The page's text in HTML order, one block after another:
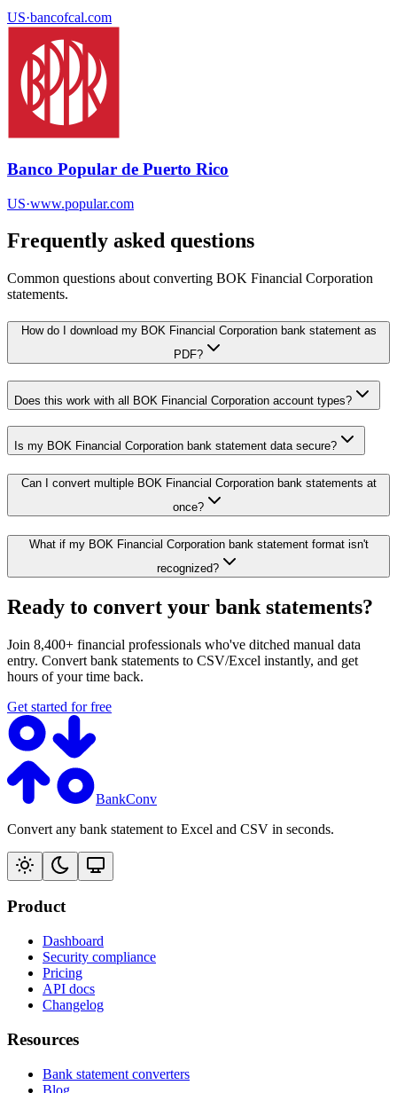
US·bancofcal.com
Banco Popular de Puerto Rico
US·www.popular.com
Frequently asked questions
Common questions about converting BOK Financial Corporation
statements.
How do I download my BOK Financial Corporation bank statement as
PDF?
Does this work with all BOK Financial Corporation account types?
Is my BOK Financial Corporation bank statement data secure?
Can I convert multiple BOK Financial Corporation bank statements at
once?
What if my BOK Financial Corporation bank statement format isn't
recognized?
Ready to convert your bank statements?
Join 8,400+ financial professionals who've ditched manual data
entry. Convert bank statements to CSV/Excel instantly, and get
hours of your time back.
Get started for free
BankConv
Convert any bank statement to Excel and CSV in seconds.
Product
Dashboard
Security compliance
Pricing
API docs
Changelog
Resources
Bank statement converters
Blog